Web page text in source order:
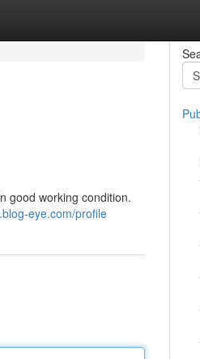
good working condition.
eye.com/profile